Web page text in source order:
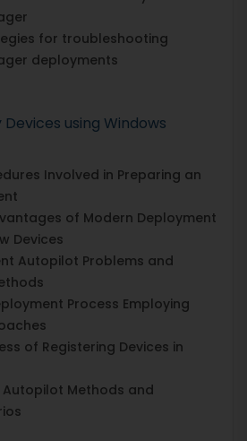
for troubleshooting
deployments
using Windows
Involved in Preparing an
of Modern Deployment
Devices
Autopilot Problems and
Process Employing
of Registering Devices in
Methods and